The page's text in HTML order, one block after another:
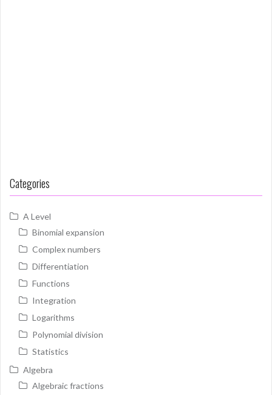
Categories
A Level
Binomial expansion
Complex numbers
Differentiation
Functions
Integration
Logarithms
Polynomial division
Statistics
Algebra
Algebraic fractions